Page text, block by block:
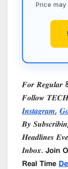
Price
𝑭𝒐𝒓 𝑹𝒆𝒈𝒖𝒍𝒂𝒓
𝑭𝒐𝒍𝒍𝒐𝒘
𝑰𝒏𝒔𝒕𝒂𝒈𝒓𝒂𝒎,
𝑩𝒚
𝑯𝒆𝒂𝒅𝒍𝒊𝒏𝒆𝒔
𝑰𝒏𝒃𝒐𝒙. 𝗝𝗼𝗶𝗻
𝗥𝗲𝗮𝗹 𝗧𝗶𝗺𝗲